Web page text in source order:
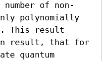
of non-
polynomially
This result
result, that for
quantum